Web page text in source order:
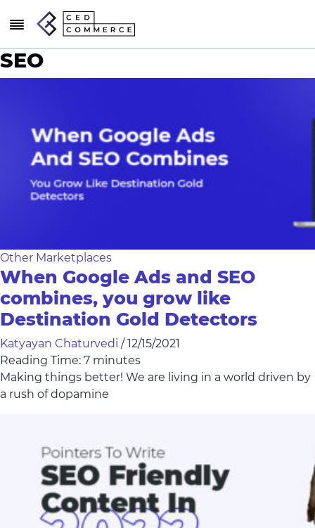
SEO
Other Marketplaces
When Google Ads and SEO
combines, you grow like
Destination Gold Detectors
Katyayan Chaturvedi / 12/15/2021
Reading Time: 7 minutes
Making things better! We are living in a world driven by
a rush of dopamine